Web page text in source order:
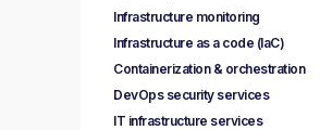
Infrastructure monitoring
Infrastructure as a code (IaC)
Containerization & orchestration
DevOps security services
IT infrastructure services